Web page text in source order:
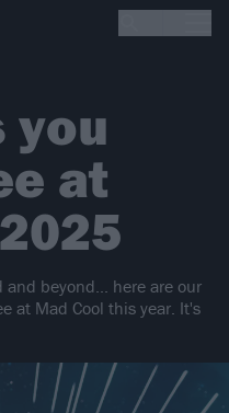
you
at
and beyond... here are our
at Mad Cool this year. It's